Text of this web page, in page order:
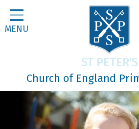
Home
Classes
Religious Life
Parents
Our Galleries
MENU
ST PETER'S
Church of England